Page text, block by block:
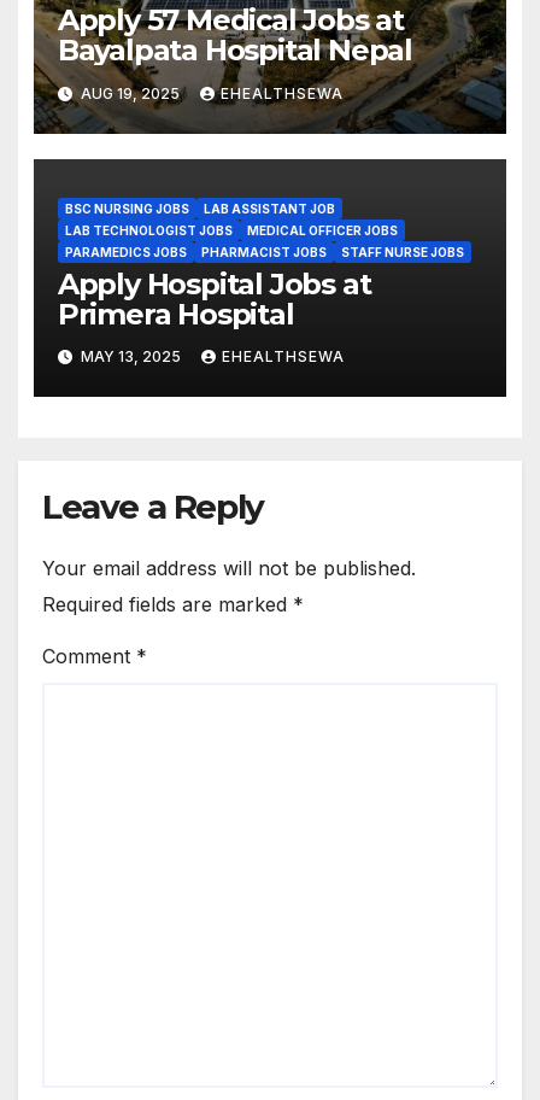
Apply 57 Medical Jobs at
Bayalpata Hospital Nepal
AUG 19, 2025 EHEALTHSEWA
BSC NURSING JOBS
LAB ASSISTANT JOB
LAB TECHNOLOGIST JOBS
MEDICAL OFFICER JOBS
PARAMEDICS JOBS
PHARMACIST JOBS STAFF NURSE JOBS
Apply Hospital Jobs at
Primera Hospital
MAY 13, 2025 EHEALTHSEWA
Leave a Reply
Your email address will not be published.
Required fields are marked *
Comment *